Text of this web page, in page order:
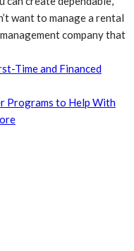
want to manage a rental
company that
Programs to Help With